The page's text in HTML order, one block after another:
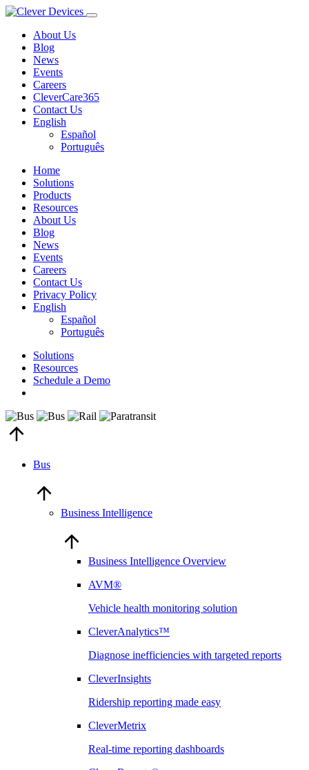
About Us
Blog
News
Events
Careers
CleverCare365
Contact Us
English
Español
Português
Home
Solutions
Products
Resources
About Us
Blog
News
Events
Careers
Contact Us
Privacy Policy
English
Español
Português
Solutions
Resources
Schedule a Demo
Bus
Business Intelligence
Business Intelligence Overview
AVM®
Vehicle health monitoring solution
CleverAnalytics™
Diagnose inefficiencies with targeted reports
CleverInsights
Ridership reporting made easy
CleverMetrix
Real-time reporting dashboards